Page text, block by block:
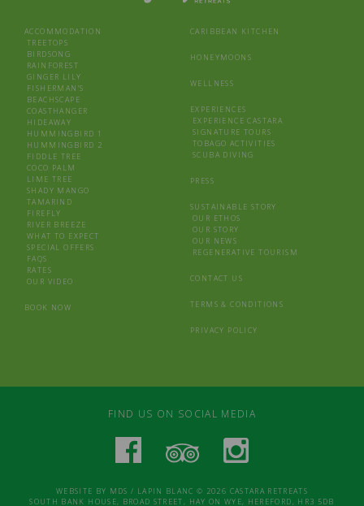
ACCOMMODATION
TREETOPS
BIRDSONG
RAINFOREST
GINGER LILY
FISHERMAN’S
BEACHSCAPE
COASTHANGER
HIDEAWAY
HUMMINGBIRD 1
HUMMINGBIRD 2
FIDDLE TREE
COCO PALM
LIME TREE
SHADY MANGO
TAMARIND
FIREFLY
RIVER BREEZE
WHAT TO EXPECT
SPECIAL OFFERS
FAQS
RATES
OUR VIDEO
BOOK NOW
CARIBBEAN KITCHEN
HONEYMOONS
WELLNESS
EXPERIENCES
EXPERIENCE CASTARA
SIGNATURE TOURS
TOBAGO ACTIVITIES
SCUBA DIVING
PRESS
SUSTAINABLE STORY
OUR ETHOS
OUR STORY
OUR NEWS
REGENERATIVE TOURISM
CONTACT US
TERMS & CONDITIONS
PRIVACY POLICY
FIND US ON SOCIAL MEDIA
WEBSITE BY MDS / LAPIN BLANC © 2026 CASTARA RETREATS
SOUTH BANK HOUSE, BROAD STREET, HAY ON WYE, HEREFORD, HR3 5DB